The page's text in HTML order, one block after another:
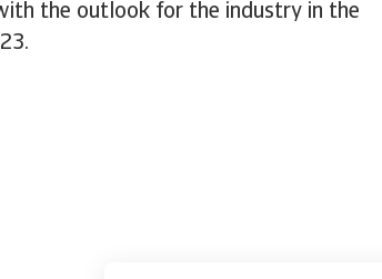
the outlook for the industry in the